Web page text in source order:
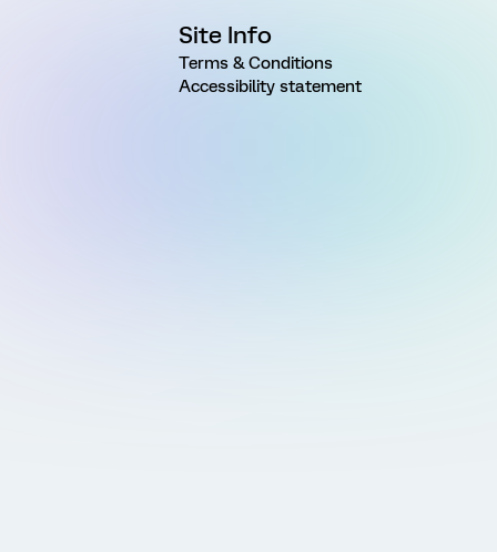
Site Info
Terms & Conditions
Accessibility statement